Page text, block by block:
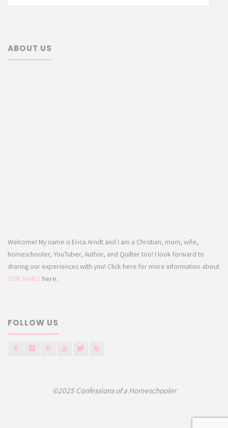
ABOUT US
Welcome! My name is Erica Arndt and I am a Christian, mom, wife,
homeschooler, YouTuber, Author, and Quilter too! I look forward to
sharing our experiences with you! Click here for more information about
OUR FAMILY here.
FOLLOW US
©2025 Confessions of a Homeschooler